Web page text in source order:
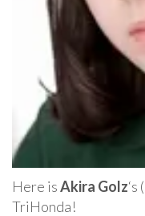
Here isAkira Golz‘s (
TriHonda!